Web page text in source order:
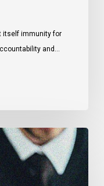
itself immunity for
and…